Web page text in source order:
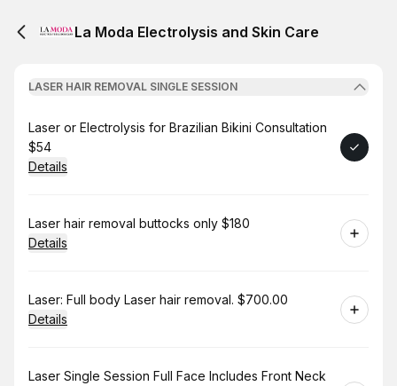
La Moda Electrolysis and Skin Care
LASER HAIR REMOVAL SINGLE SESSION
Book
Laser or Electrolysis for Brazilian Bikini Consultation
$54
Details
Book
Laser hair removal buttocks only $180
Details
Book
Laser: Full body Laser hair removal. $700.00
Details
Book
Laser Single Session Full Face Includes Front Neck